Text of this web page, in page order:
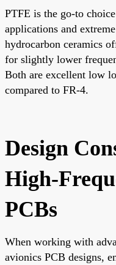
PTFE is the go-to
applications and
hydrocarbon ceramics
for slightly lower
Both are excellent low
compared to FR-4.
Design
High-
PCBs
When working with
avionics PCB designs,